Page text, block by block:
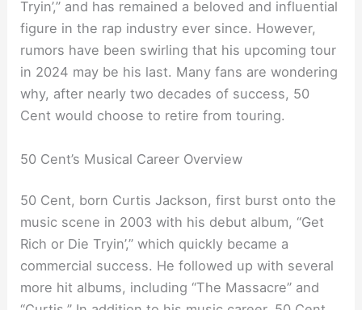
Tryin’,” and has remained a beloved and influential
figure in the rap industry ever since. However,
rumors have been swirling that his upcoming tour
in 2024 may be his last. Many fans are wondering
why, after nearly two decades of success, 50
Cent would choose to retire from touring.
50 Cent’s Musical Career Overview
50 Cent, born Curtis Jackson, first burst onto the
music scene in 2003 with his debut album, “Get
Rich or Die Tryin’,” which quickly became a
commercial success. He followed up with several
more hit albums, including “The Massacre” and